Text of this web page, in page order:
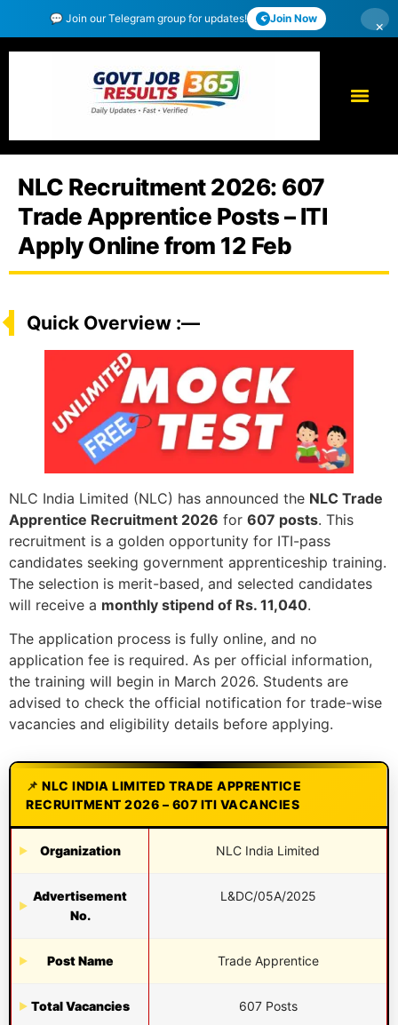
💬 Join our Telegram group for updates! Join Now ×
NLC Recruitment 2026: 607
Trade Apprentice Posts – ITI
Apply Online from 12 Feb
Quick Overview :—
NLC India Limited (NLC) has announced the NLC Trade
Apprentice Recruitment 2026 for 607 posts. This
recruitment is a golden opportunity for ITI-pass
candidates seeking government apprenticeship training.
The selection is merit-based, and selected candidates
will receive a monthly stipend of Rs. 11,040.
The application process is fully online, and no
application fee is required. As per official information,
the training will begin in March 2026. Students are
advised to check the official notification for trade-wise
vacancies and eligibility details before applying.
NLC INDIA LIMITED TRADE APPRENTICE
RECRUITMENT 2026 – 607 ITI VACANCIES
Organization NLC India Limited
Advertisement
No.
L&DC/05A/2025
Post Name Trade Apprentice
Total Vacancies 607 Posts